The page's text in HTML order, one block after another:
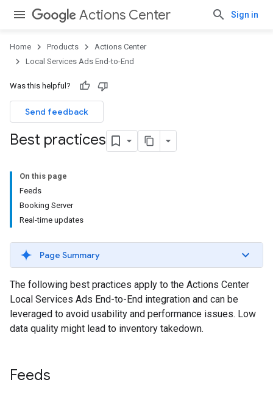
Actions Center Sign in
Home Products
Actions Center
Local Services Ads End-to-End
Was this helpful?
Send feedback
Best practices
On this page
Feeds
Booking Server
Real-time updates
Page Summary
The following best practices apply to the Actions Center
Local Services Ads End-to-End integration and can be
leveraged to avoid usability and performance issues. Low
data quality might lead to inventory takedown.
Feeds